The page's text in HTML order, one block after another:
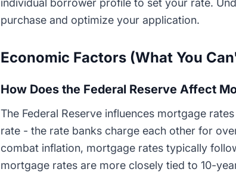
individual borrower profile to set your rate.
purchase and optimize your application.
Economic Factors (What You
How Does the Federal Reserve Affect
The Federal Reserve influences mortgage
rate - the rate banks charge each other for
combat inflation, mortgage rates typically
mortgage rates are more closely tied to 10-